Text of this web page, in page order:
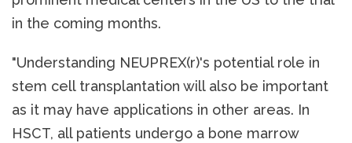
in the coming months.
"Understanding NEUPREX(r)'s potential role in
stem cell transplantation will also be important
as it may have applications in other areas. In
HSCT, all patients undergo a bone marrow